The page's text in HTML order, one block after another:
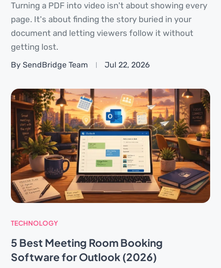
Turning a PDF into video isn't about showing every
page. It's about finding the story buried in your
document and letting viewers follow it without
getting lost.
By SendBridge Team Jul 22, 2026
TECHNOLOGY
5 Best Meeting Room Booking
Software for Outlook (2026)